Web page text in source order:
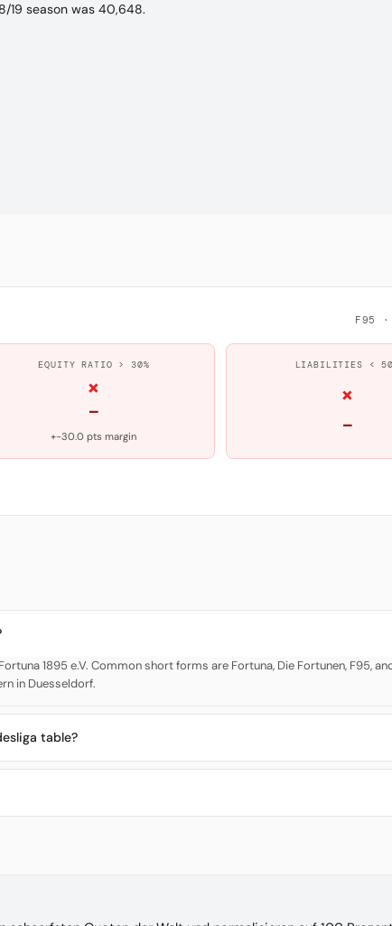
19 season was 40,648.
F95
EQUITY RATIO > 30%
×
—
+-30.0 pts margin
LIABILITIES <
×
—
1895 e.V. Common short forms are Fortuna, Die Fortunen, F95,
in Duesseldorf.
table?